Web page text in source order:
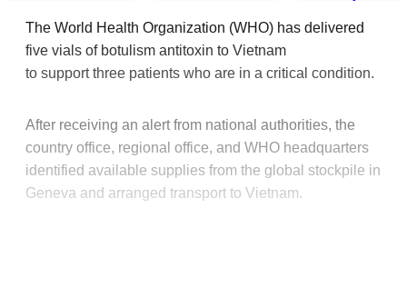
The World Health Organization (WHO) has delivered
five vials of botulism antitoxin to Vietnam
to support three patients who are in a critical condition.
After receiving an alert from national authorities, the
country office, regional office, and WHO headquarters
identified available supplies from the global stockpile in
Geneva and arranged transport to Vietnam.